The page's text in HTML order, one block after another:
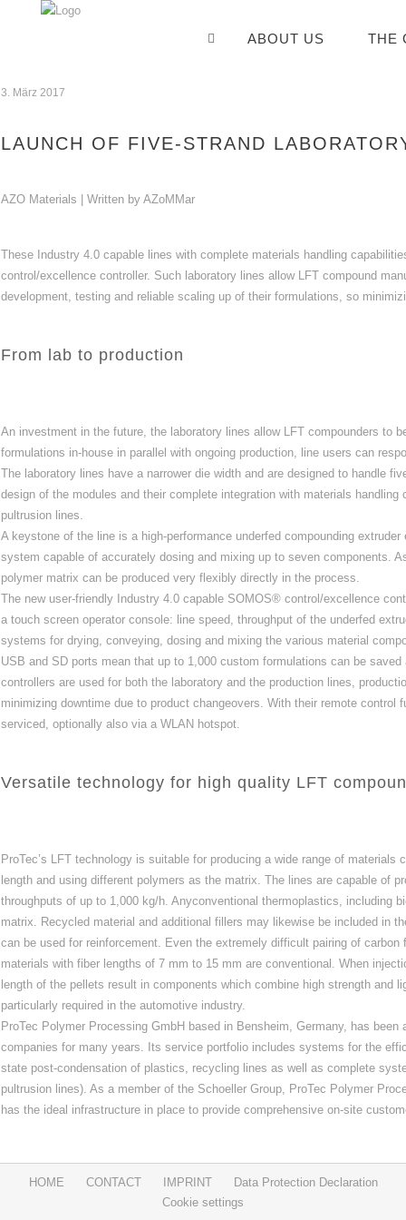
ABOUT US THE
3. März 2017
LAUNCH OF FIVE-STRAND
AZO Materials | Written by AZoMMar
These Industry 4.0 capable lines with complete materials handling
control/excellence controller. Such laboratory lines allow LFT compound
development, testing and reliable scaling up of their formulations, so
From lab to production
An investment in the future, the laboratory lines allow LFT compounders to
formulations in‐house in parallel with ongoing production, line users can
The laboratory lines have a narrower die width and are designed to handle
design of the modules and their complete integration with materials
pultrusion lines.
A keystone of the line is a high‐performance underfed compounding
system capable of accurately dosing and mixing up to seven components.
polymer matrix can be produced very flexibly directly in the process.
The new user‐friendly Industry 4.0 capable SOMOS® control/excellence
a touch screen operator console: line speed, throughput of the underfed
systems for drying, conveying, dosing and mixing the various material
USB and SD ports mean that up to 1,000 custom formulations can be
controllers are used for both the laboratory and the production lines,
minimizing downtime due to product changeovers. With their remote
serviced, optionally also via a WLAN hotspot.
Versatile technology for high quality LFT
ProTec’s LFT technology is suitable for producing a wide range of
length and using different polymers as the matrix. The lines are capable of
throughputs of up to 1,000 kg/h. Anyconventional thermoplastics, including
matrix. Recycled material and additional fillers may likewise be included in
can be used for reinforcement. Even the extremely difficult pairing of
materials with fiber lengths of 7 mm to 15 mm are conventional. When
length of the pellets result in components which combine high strength and
particularly required in the automotive industry.
ProTec Polymer Processing GmbH based in Bensheim, Germany, has
companies for many years. Its service portfolio includes systems for the
state post‐condensation of plastics, recycling lines as well as complete
pultrusion lines). As a member of the Schoeller Group, ProTec Polymer
has the ideal infrastructure in place to provide comprehensive on‐site
HOME CONTACT IMPRINT
Data Protection Declaration
Cookie settings